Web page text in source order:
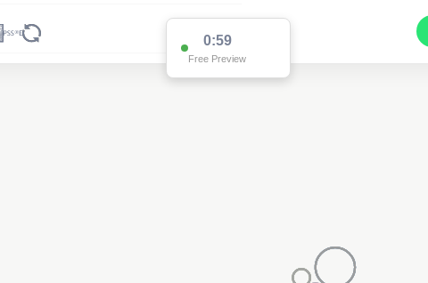
0:59
Free Preview